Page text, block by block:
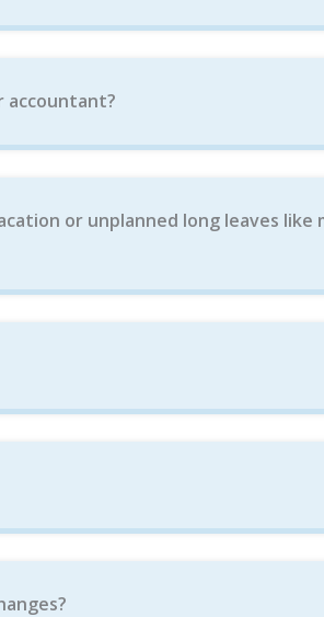
accountant?
or unplanned long leaves like